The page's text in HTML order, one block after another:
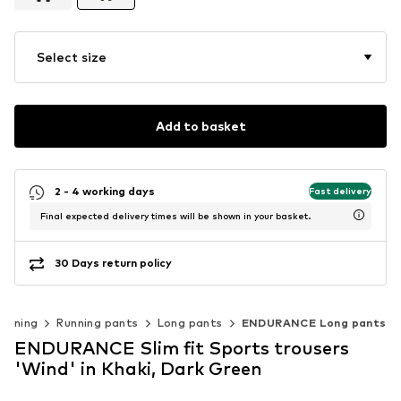
Select size
Add to basket
2 - 4 working days Fast delivery
Final expected delivery times will be shown in your basket.
30 Days return policy
Running pants Long pants ENDURANCE Long pants
ENDURANCE Slim fit Sports trousers
'Wind' in Khaki, Dark Green